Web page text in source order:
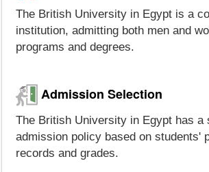
The British University in Egypt is a
institution, admitting both men and
programs and degrees.
Admission Selection
The British University in Egypt has a
admission policy based on students'
records and grades.